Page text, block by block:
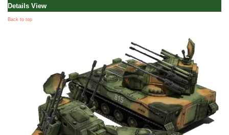
Details View
Back to top